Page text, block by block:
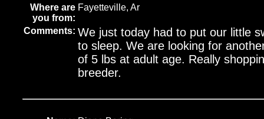
Where are
you from:
Fayetteville, Ar
Comments: We just today had to put our little
to sleep. We are looking for
of 5 lbs at adult age. Really
breeder.